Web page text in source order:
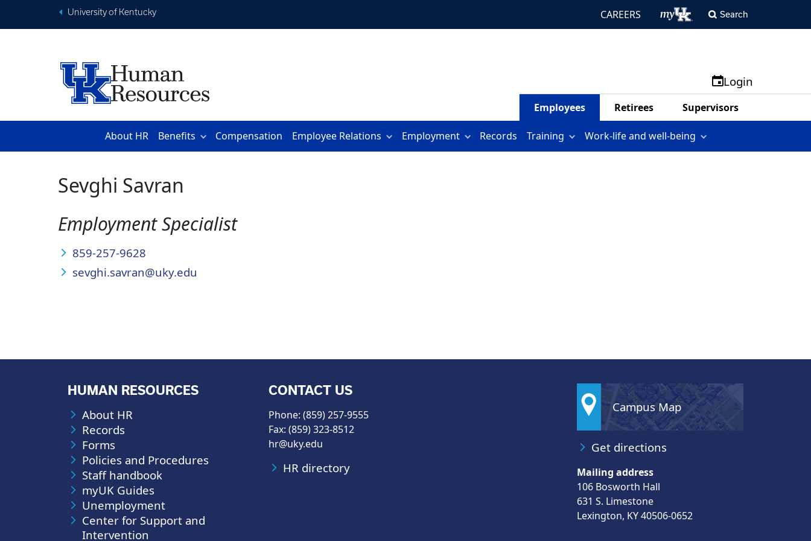
University of Kentucky CAREERS Search
Login
Employees Retirees Supervisors
About HR Benefits Compensation Employee Relations Employment Records Training Work-life and well-being
Sevghi Savran
Employment Specialist
859-257-9628
sevghi.savran@uky.edu
HUMAN RESOURCES
About HR
Records
Forms
Policies and Procedures
Staff handbook
myUK Guides
Unemployment
Center for Support and
Intervention
CONTACT US
Phone: (859) 257-9555
Fax: (859) 323-8512
hr@uky.edu
HR directory
Campus Map
Get directions
Mailing address
106 Bosworth Hall
631 S. Limestone
Lexington, KY 40506-0652